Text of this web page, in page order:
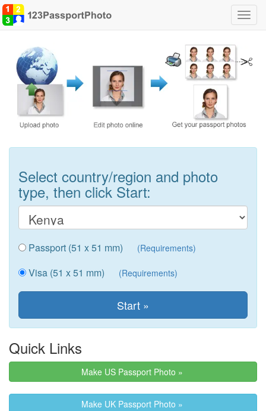
Select country/region and photo
type, then click Start:
Passport (51 x 51 mm) (Requirements)
Visa (51 x 51 mm) (Requirements)
Quick Links
Make US Passport Photo »
Make UK Passport Photo »